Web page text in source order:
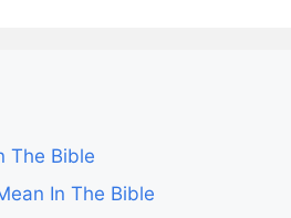
The Bible
In The Bible